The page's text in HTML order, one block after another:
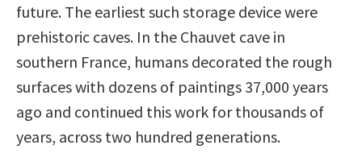
future. The earliest such storage device were
prehistoric caves. In the Chauvet cave in
southern France, humans decorated the rough
surfaces with dozens of paintings 37,000 years
ago and continued this work for thousands of
years, across two hundred generations.